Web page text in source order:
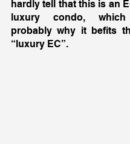
hardly tell that this is an
luxury condo,
probably why it befits
“luxury EC”.